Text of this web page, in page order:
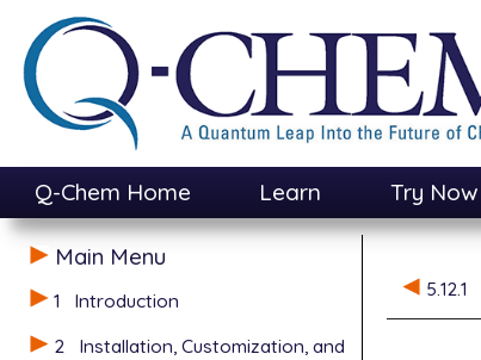
Q-Chem Home Learn Try Now
Main Menu
1
Introduction
2
Installation, Customization, and
5.12.1